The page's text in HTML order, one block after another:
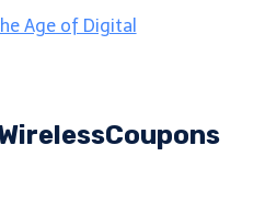
Age of Digital